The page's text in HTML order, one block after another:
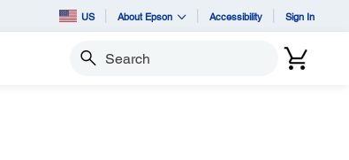
US About Epson Accessibility Sign In
Search